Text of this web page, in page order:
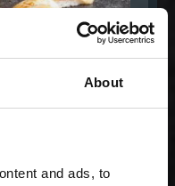
About
and ads, to